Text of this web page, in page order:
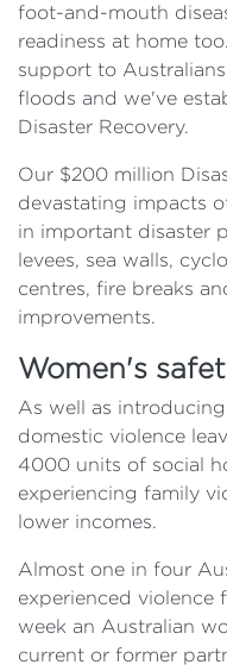
foot-and-mouth
readiness at home
support to
floods and we've
Disaster Recovery.
Our $200 million
devastating impacts
in important disaster
levees, sea walls,
centres, fire breaks
improvements.
Women's
As well as
domestic violence
4000 units of social
experiencing family
lower incomes.
Almost one in four
experienced violence
week an Australian
current or former